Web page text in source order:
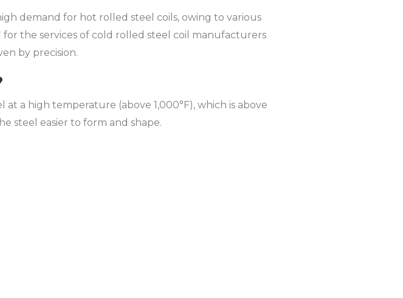
demand for hot rolled steel coils, owing to various
the services of cold rolled steel coil manufacturers
by precision.
a high temperature (above 1,000°F), which is above
steel easier to form and shape.